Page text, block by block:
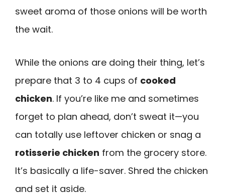
sweet aroma of those onions will be worth
the wait.
While the onions are doing their thing, let’s
prepare that 3 to 4 cups of cooked
chicken. If you’re like me and sometimes
forget to plan ahead, don’t sweat it—you
can totally use leftover chicken or snag a
rotisserie chicken from the grocery store.
It’s basically a life-saver. Shred the chicken
and set it aside.